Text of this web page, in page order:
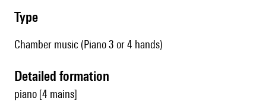
type
Chamber music (Piano 3 or 4 hands)
detailed formation
piano [4 mains]